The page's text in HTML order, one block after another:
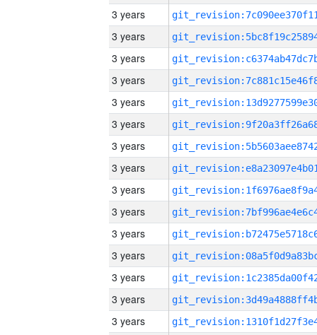
3 years
3 years
3 years
3 years
3 years
3 years
3 years
3 years
3 years
3 years
3 years
3 years
3 years
3 years
3 years